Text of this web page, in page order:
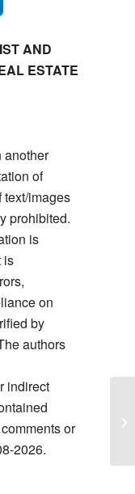
AND
ESTATE
another
of
text/images
prohibited.
is
is
on
by
authors
indirect
or
2026.